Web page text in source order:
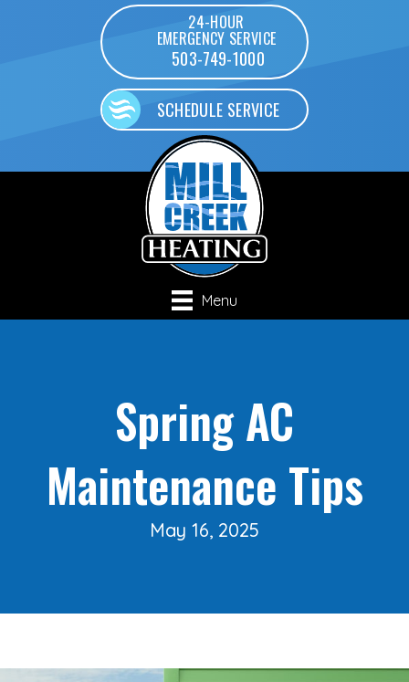
24-HOUR
EMERGENCY SERVICE
503-749-1000
SCHEDULE SERVICE
Menu
Spring AC
Maintenance Tips
May 16, 2025